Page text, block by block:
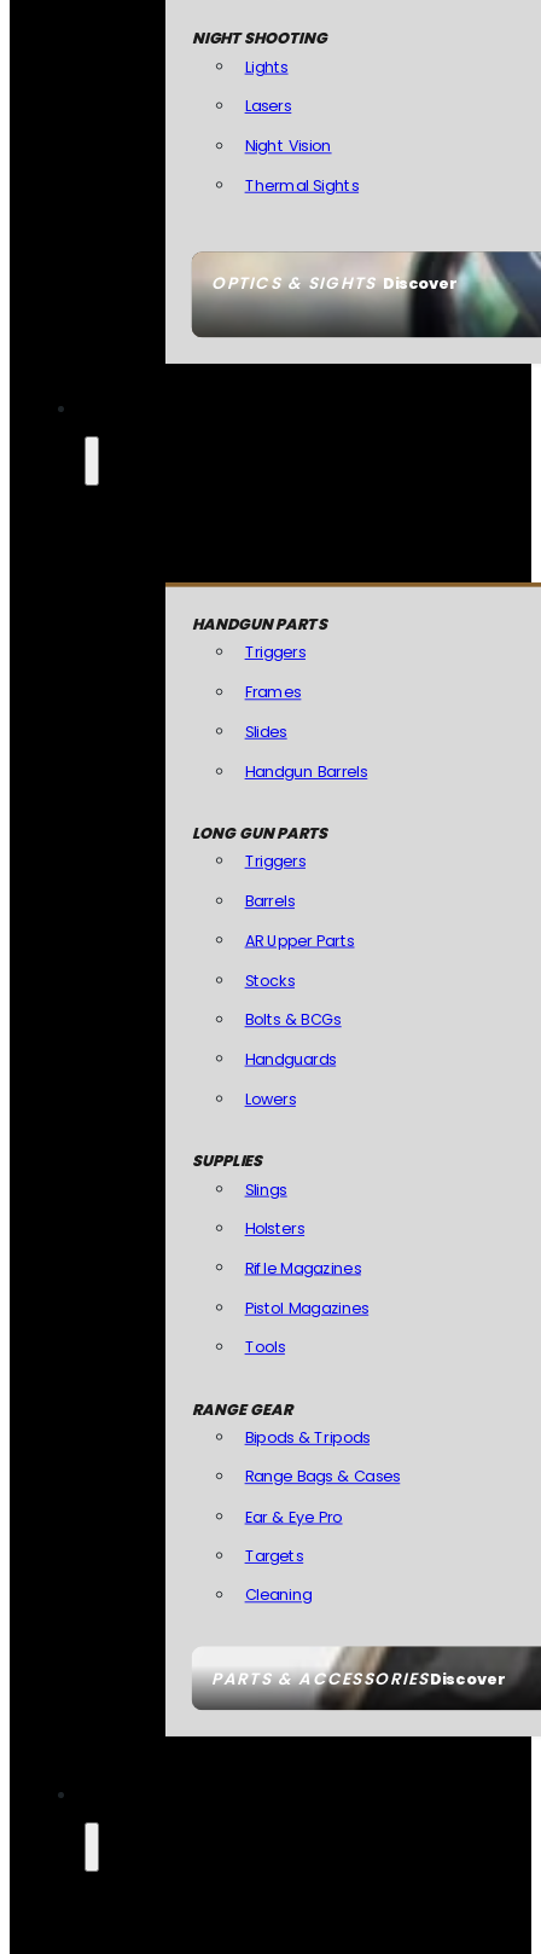
OPTICS & SIGHTSDiscover
NIGHT SHOOTING
Lights
Lasers
Night Vision
Thermal Sights
PARTS & ACCESSORIESDiscover
HANDGUN PARTS
Triggers
Frames
Slides
Handgun Barrels
LONG GUN PARTS
Triggers
Barrels
AR Upper Parts
Stocks
Bolts & BCGs
Handguards
Lowers
SUPPLIES
Slings
Holsters
Rifle Magazines
Pistol Magazines
Tools
RANGE GEAR
Bipods & Tripods
Range Bags & Cases
Ear & Eye Pro
Targets
Cleaning